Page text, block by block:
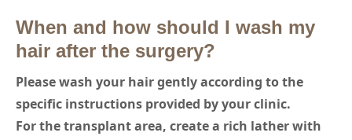
When and how should I wash my
hair after the surgery?
Please wash your hair gently according to the
specific instructions provided by your clinic.
For the transplant area, create a rich lather with